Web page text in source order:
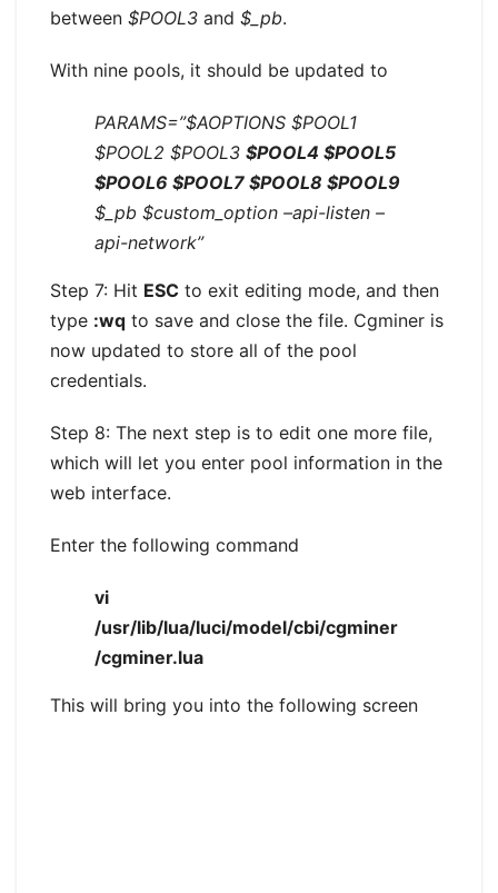
between $POOL3 and $_pb.
With nine pools, it should be updated to
PARAMS=”$AOPTIONS $POOL1
$POOL2 $POOL3 $POOL4 $POOL5
$POOL6 $POOL7 $POOL8 $POOL9
$_pb $custom_option –api-listen –
api-network”
Step 7: Hit ESC to exit editing mode, and then
type :wq to save and close the file. Cgminer is
now updated to store all of the pool
credentials.
Step 8: The next step is to edit one more file,
which will let you enter pool information in the
web interface.
Enter the following command
vi
/usr/lib/lua/luci/model/cbi/cgminer
/cgminer.lua
This will bring you into the following screen